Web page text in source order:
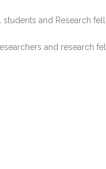
and Research
and research